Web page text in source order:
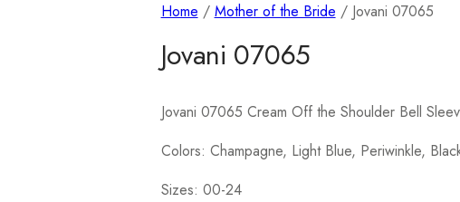
Home / Mother of the Bride / Jovani 07065
Jovani 07065
Jovani 07065 Cream Off the Shoulder Bell
Colors: Champagne, Light Blue, Periwinkle,
Sizes: 00-24